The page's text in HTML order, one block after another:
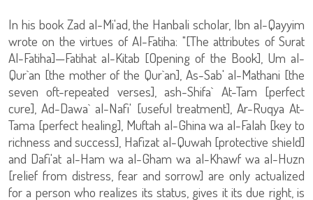
In his book Zad al-Mi'ad, the Hanbali scholar, Ibn al-Qayyim
wrote on the virtues of Al-Fatiha: "[The attributes of Surat
Al-Fatiha]—Fatihat al-Kitab [Opening of the Book], Um al-
Qur`an [the mother of the Qur`an], As-Sab' al-Mathani [the
seven oft-repeated verses], ash-Shifa` At-Tam [perfect
cure], Ad-Dawa` al-Nafi' [useful treatment], Ar-Ruqya At-
Tama [perfect healing], Muftah al-Ghina wa al-Falah [key to
richness and success], Hafizat al-Quwah [protective shield]
and Dafi'at al-Ham wa al-Gham wa al-Khawf wa al-Huzn
[relief from distress, fear and sorrow] are only actualized
for a person who realizes its status, gives it its due right, is